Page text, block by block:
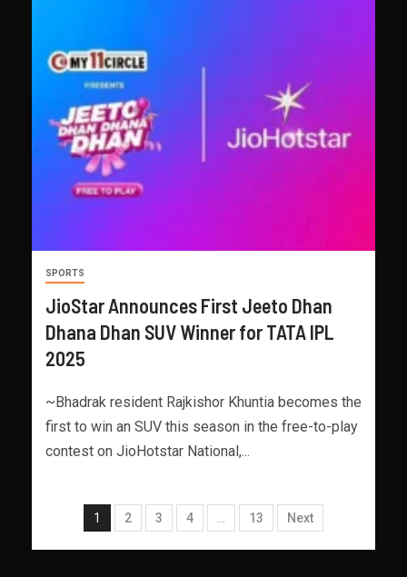
SPORTS
JioStar Announces First Jeeto Dhan
Dhana Dhan SUV Winner for TATA IPL
2025
~Bhadrak resident Rajkishor Khuntia becomes the
first to win an SUV this season in the free-to-play
contest on JioHotstar National,...
1 2 3 4 13 Next